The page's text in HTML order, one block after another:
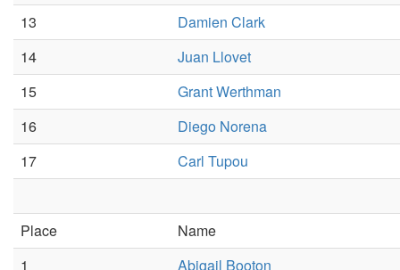
13
Damien Clark
14
Juan Llovet
15
Grant Werthman
16
Diego Norena
17
Carl Tupou
Place
Name
1
Abigail Booton